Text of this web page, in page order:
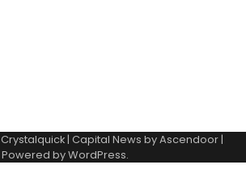
Crystalquick| Capital News byAscendoor|
Powered byWordPress.